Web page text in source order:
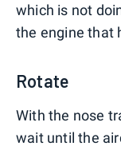
which is not
the engine that
Rotate
With the nose
wait until the